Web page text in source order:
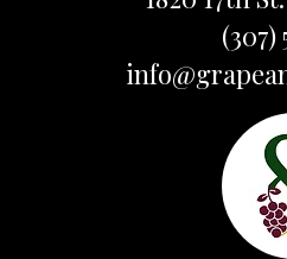
(307)